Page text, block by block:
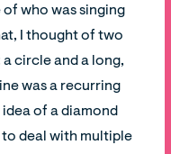
of who was singing
I thought of two
circle and a long,
was a recurring
of a diamond
deal with multiple